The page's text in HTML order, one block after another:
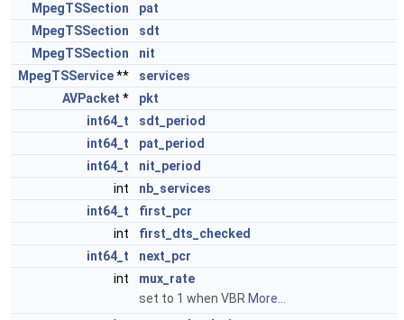
MpegTSSection
pat
MpegTSSection
sdt
MpegTSSection
nit
MpegTSService**
services
AVPacket *
pkt
int64_t
sdt_period
int64_t
pat_period
int64_t
nit_period
int
nb_services
int64_t
first_pcr
int
first_dts_checked
int64_t
next_pcr
int
mux_rate
set to 1 when VBR More...